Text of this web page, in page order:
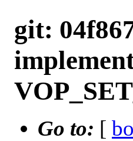
git:
Go to: [